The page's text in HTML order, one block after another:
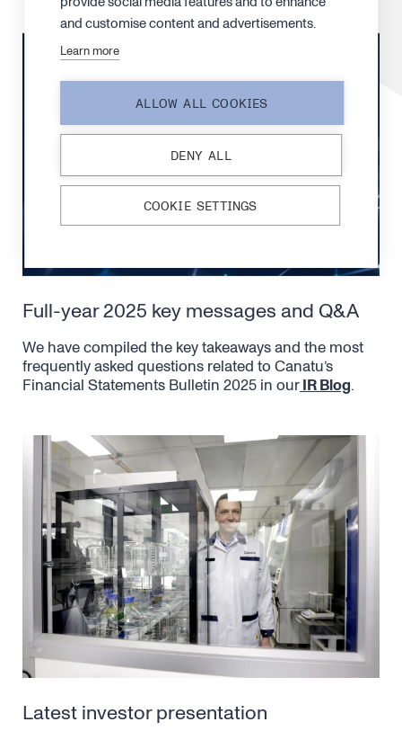
Full-year 2025 key messages and Q&A
We have compiled the key takeaways and the most
frequently asked questions related to Canatu’s
Financial Statements Bulletin 2025 in ourIR Blog.
Latest investor presentation
and customise content and advertisements.
Learn more
ALLOW ALL COOKIES
DENY ALL
COOKIE SETTINGS